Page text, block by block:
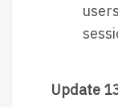
Update